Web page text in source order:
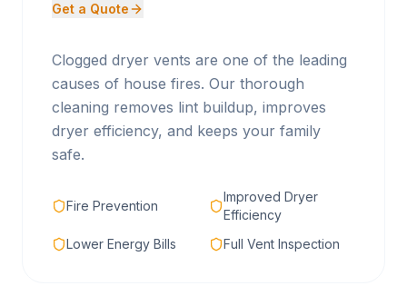
Get a Quote
Clogged dryer vents are one of the leading
causes of house fires. Our thorough
cleaning removes lint buildup, improves
dryer efficiency, and keeps your family
safe.
Fire Prevention
Improved Dryer
Efficiency
Lower Energy Bills
Full Vent Inspection